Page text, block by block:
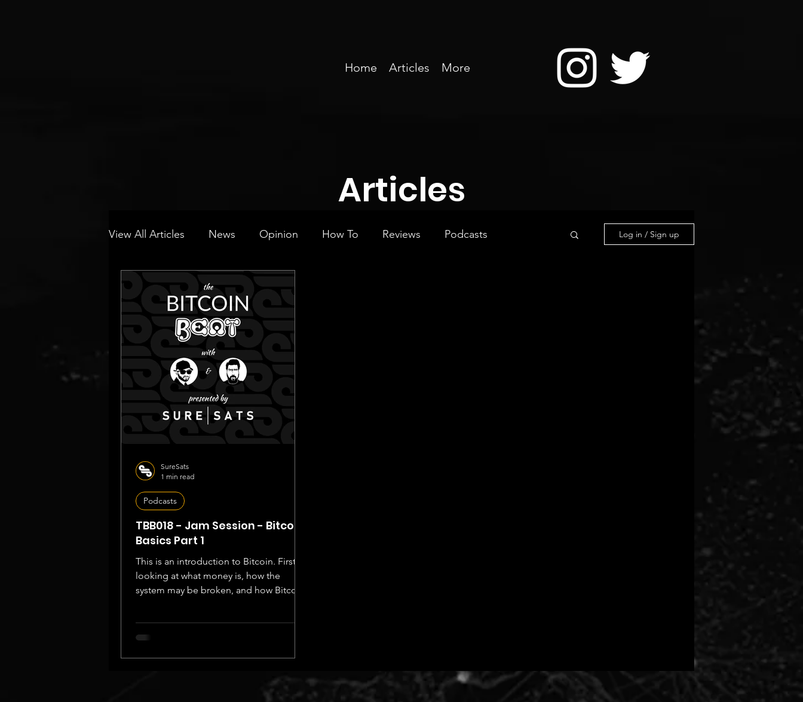
Home Articles More
Articles
View All Articles News Opinion How To Reviews Podcasts Log in / Sign up
TBB018 - Jam Session - Bitcoin
Basics Part 1
This is an introduction to Bitcoin. First
looking at what money is, how the
system may be broken, and how Bitcoin
Podcasts
SureSats
1 min read